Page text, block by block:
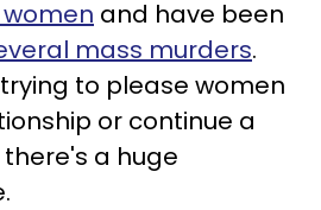
and have been
mass murders.
to please women
or continue a
there's a huge